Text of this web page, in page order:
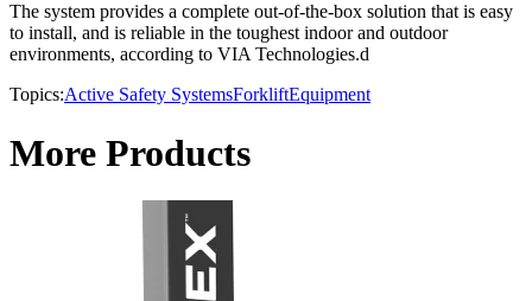
The system provides a complete out-of-the-box solution that is easy
to install, and is reliable in the toughest indoor and outdoor
environments, according to VIA Technologies.d
Topics:Active Safety SystemsForkliftEquipment
More Products